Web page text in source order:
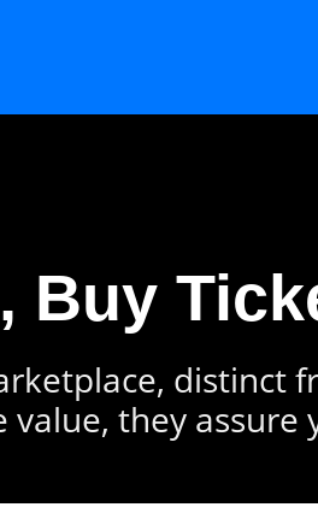
Buy
distinct
value, they